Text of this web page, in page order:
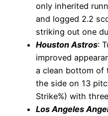
only inherited
and logged 2.2
striking out one
Houston Astros:
improved
a clean bottom of
the side on 13
Strike%) with
Los Angeles